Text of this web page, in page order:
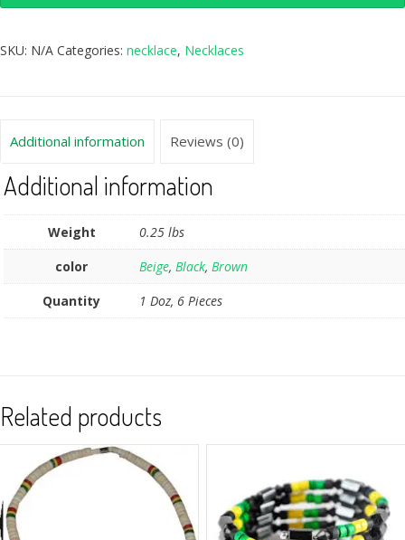
SKU: N/A Categories: necklace, Necklaces
Additional information Reviews (0)
Additional information
Weight
0.25 lbs
color
Beige,Black,Brown
Quantity
1 Doz, 6 Pieces
Related products